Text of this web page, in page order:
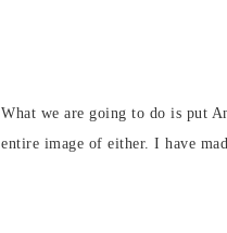
What we are going to do is put
entire image of either. I have